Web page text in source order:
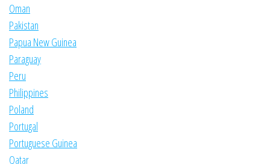
Oman
Pakistan
Papua New Guinea
Paraguay
Peru
Philippines
Poland
Portugal
Portuguese Guinea
Qatar